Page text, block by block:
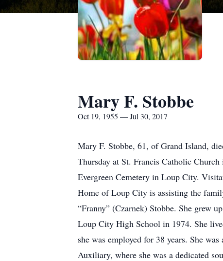
Mary F. Stobbe
Oct 19, 1955 — Jul 30, 2017
Mary F. Stobbe, 61, of Grand Island,
Thursday at St. Francis Catholic
Evergreen Cemetery in Loup City.
Home of Loup City is assisting the
“Franny” (Czarnek) Stobbe. She grew
Loup City High School in 1974. She
she was employed for 38 years. She
Auxiliary, where she was a dedicated